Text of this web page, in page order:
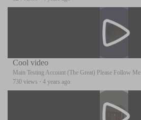
Cool video
Main Testing Account (The Great) Please Follow Me
730 views · 4 years ago